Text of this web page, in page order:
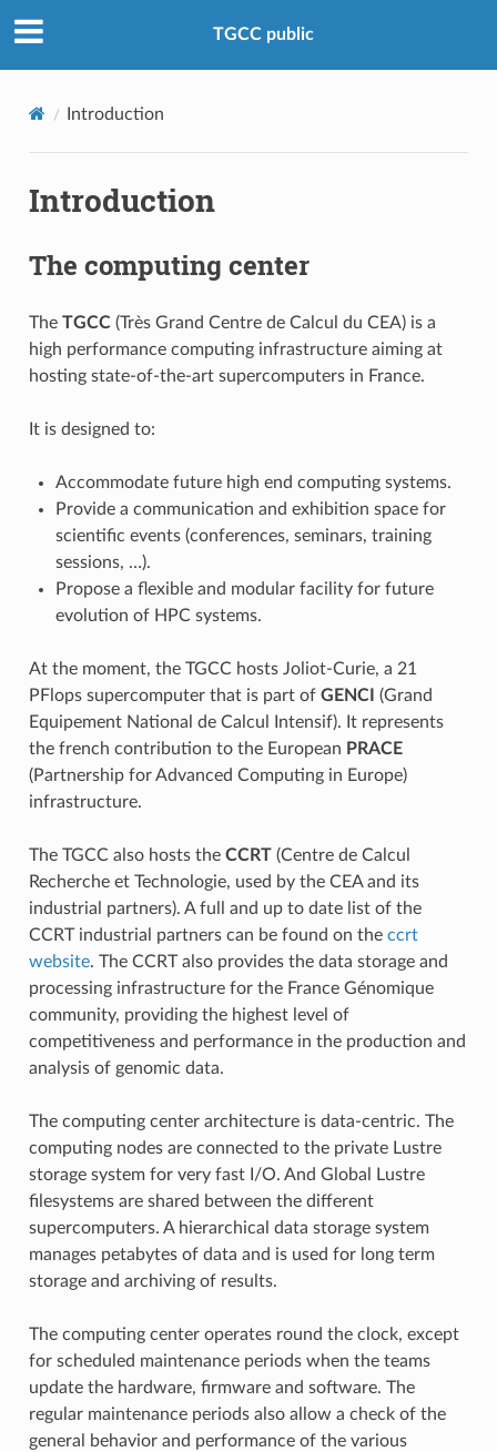
TGCC public
Introduction
Introduction
The computing center
The TGCC(Très Grand Centre de Calcul du CEA) is a
high performance computing infrastructure aiming at
hosting state-of-the-art supercomputers in France.
It is designed to:
Accommodate future high end computing systems.
Provide a communication and exhibition space for
scientific events (conferences, seminars, training
sessions, …).
Propose a flexible and modular facility for future
evolution of HPC systems.
At the moment, the TGCC hosts Joliot-Curie, a 21
PFlops supercomputer that is part of GENCI (Grand
Equipement National de Calcul Intensif). It represents
the french contribution to the European PRACE
(Partnership for Advanced Computing in Europe)
infrastructure.
The TGCC also hosts the CCRT(Centre de Calcul
Recherche et Technologie, used by the CEA and its
industrial partners). A full and up to date list of the
CCRT industrial partners can be found on the ccrt
website. The CCRT also provides the data storage and
processing infrastructure for the France Génomique
community, providing the highest level of
competitiveness and performance in the production and
analysis of genomic data.
The computing center architecture is data-centric. The
computing nodes are connected to the private Lustre
storage system for very fast I/O. And Global Lustre
filesystems are shared between the different
supercomputers. A hierarchical data storage system
manages petabytes of data and is used for long term
storage and archiving of results.
The computing center operates round the clock, except
for scheduled maintenance periods when the teams
update the hardware, firmware and software. The
regular maintenance periods also allow a check of the
general behavior and performance of the various